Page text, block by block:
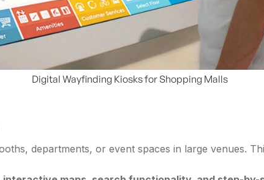
Digital Wayfinding Kiosks for Shopping Malls
departments, or event spaces in large venues.